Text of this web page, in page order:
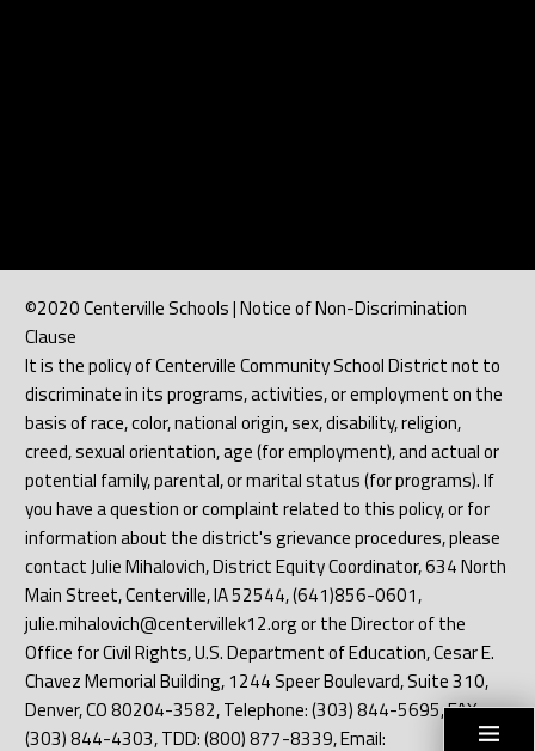
©2020 Centerville Schools | Notice of Non-Discrimination
Clause
It is the policy of Centerville Community School District not to
discriminate in its programs, activities, or employment on the
basis of race, color, national origin, sex, disability, religion,
creed, sexual orientation, age (for employment), and actual or
potential family, parental, or marital status (for programs). If
you have a question or complaint related to this policy, or for
information about the district's grievance procedures, please
contact Julie Mihalovich, District Equity Coordinator, 634 North
Main Street, Centerville, IA 52544, (641)856-0601,
julie.mihalovich@centervillek12.org or the Director of the
Office for Civil Rights, U.S. Department of Education, Cesar E.
Chavez Memorial Building, 1244 Speer Boulevard, Suite 310,
Denver, CO 80204-3582, Telephone: (303) 844-5695, FAX:
(303) 844-4303, TDD: (800) 877-8339, Email: